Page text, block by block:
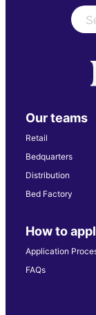
Our teams
Retail
Bedquarters
Distribution
Bed Factory
How to
Application
FAQs